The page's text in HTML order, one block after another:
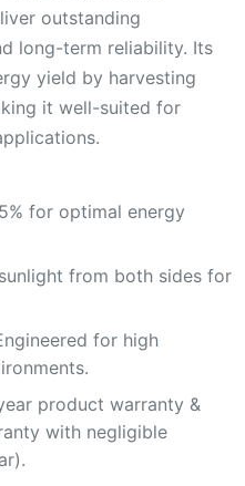
outstanding
long-term reliability. Its
yield by harvesting
it well-suited for
for optimal energy
from both sides for
for high
product warranty &
with negligible